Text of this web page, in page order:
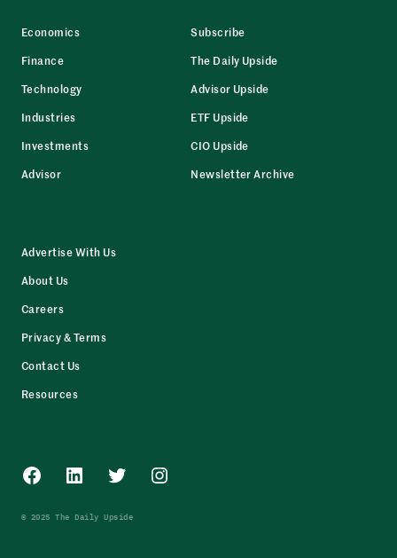
Economics
Finance
Technology
Industries
Investments
Advisor
Subscribe
The Daily Upside
Advisor Upside
ETF Upside
CIO Upside
Newsletter Archive
Advertise With Us
About Us
Careers
Privacy & Terms
Contact Us
Resources
Facebook
LinkedInTwitterInstagram
© 2025 The Daily Upside